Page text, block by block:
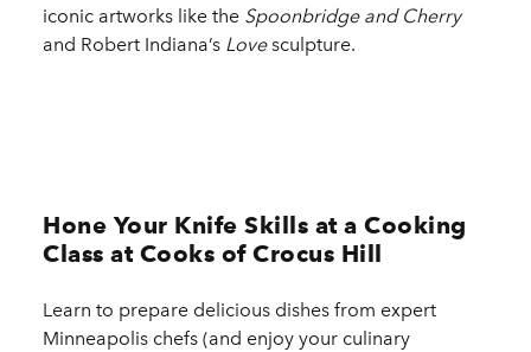
iconic artworks like the Spoonbridge and Cherry
and Robert Indiana’s Lovesculpture.
Hone Your Knife Skills at a Cooking
Class at Cooks of Crocus Hill
Learn to prepare delicious dishes from expert
Minneapolis chefs (and enjoy your culinary